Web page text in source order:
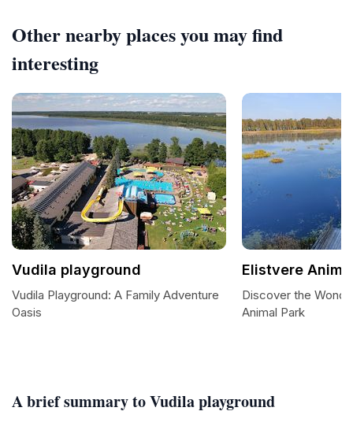
A brief summary to Vudila playground
Other nearby places you may find
interesting
Vudila playground
Vudila Playground: A Family Adventure
Oasis
Elistvere
Discover the
Animal Park